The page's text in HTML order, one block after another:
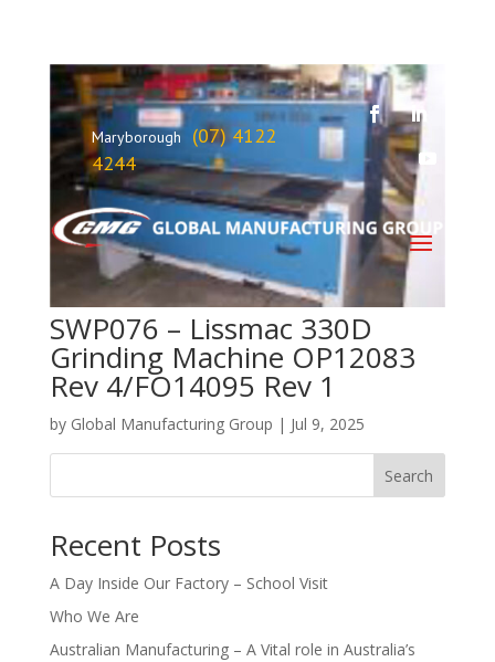
Maryborough(07) 4122
4244
SWP076 – Lissmac 330D
Grinding Machine OP12083
Rev 4/FO14095 Rev 1
by Global Manufacturing Group | Jul 9, 2025
Search
Recent Posts
A Day Inside Our Factory – School Visit
Who We Are
Australian Manufacturing – A Vital role in Australia’s